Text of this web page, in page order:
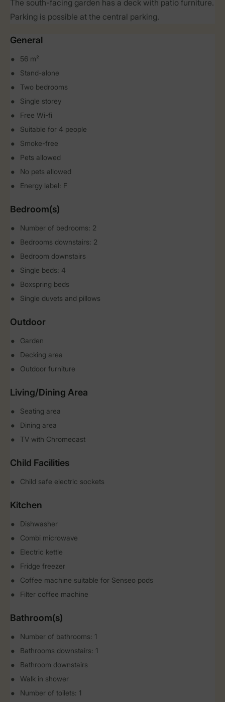
The south-facing garden has a deck with patio furniture.
Parking is possible at the central parking.
General
56 m²
Stand-alone
Two bedrooms
Single storey
Free Wi-fi
Suitable for 4 people
Smoke-free
Pets allowed
No pets allowed
Energy label: F
Bedroom(s)
Number of bedrooms: 2
Bedrooms downstairs: 2
Bedroom downstairs
Single beds: 4
Boxspring beds
Single duvets and pillows
Outdoor
Garden
Decking area
Outdoor furniture
Living/Dining Area
Seating area
Dining area
TV with Chromecast
Child Facilities
Child safe electric sockets
Kitchen
Dishwasher
Combi microwave
Electric kettle
Fridge freezer
Coffee machine suitable for Senseo pods
Filter coffee machine
Bathroom(s)
Number of bathrooms: 1
Bathrooms downstairs: 1
Bathroom downstairs
Walk in shower
Number of toilets: 1